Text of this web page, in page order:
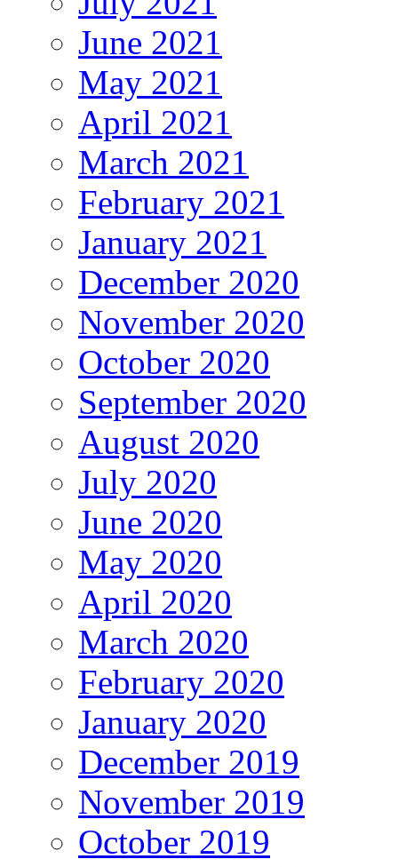
June 2021
May 2021
April 2021
March 2021
February 2021
January 2021
December 2020
November 2020
October 2020
September 2020
August 2020
July 2020
June 2020
May 2020
April 2020
March 2020
February 2020
January 2020
December 2019
November 2019
October 2019